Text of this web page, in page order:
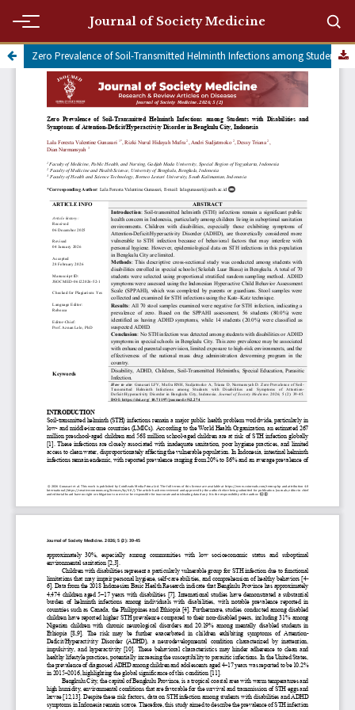
Journal of Society Medicine
Submit a manuscript
Zero Prevalence of Soil-Transmitted Helminth Infections among Students with Disabilities and Symptoms of Attention-Deficit/Hyperactivity Disorder in Bengkulu City, Indonesia